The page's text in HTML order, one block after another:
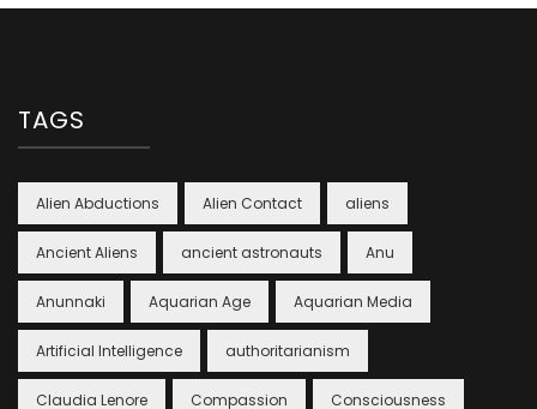
TAGS
Alien Abductions Alien Contact aliens
Ancient Aliens ancient astronauts Anu
Anunnaki Aquarian Age Aquarian Media
Artificial Intelligence authoritarianism
Claudia Lenore Compassion Consciousness